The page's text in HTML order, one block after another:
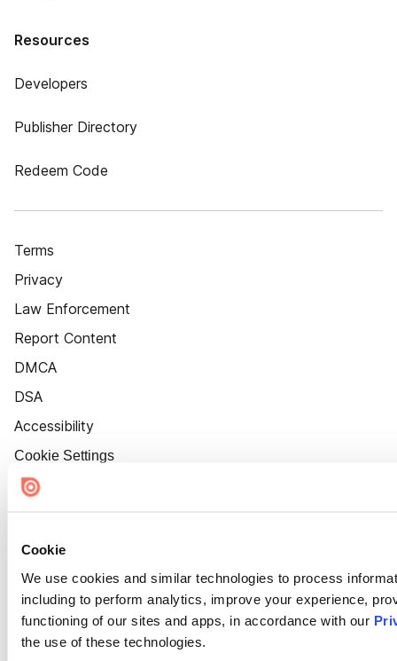
Cookie
We use cookies and similar technologies to process
including to perform analytics, improve your experience,
functioning of our sites and apps, in accordance with our
the use of these technologies.
Resources
Developers
Publisher Directory
Redeem Code
Terms
Privacy
Law Enforcement
Report Content
DMCA
DSA
Accessibility
Cookie Settings